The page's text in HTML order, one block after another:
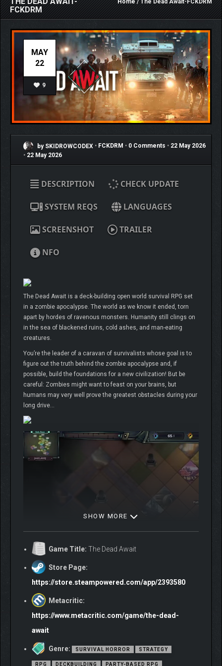
FCKDRM
Home/ The Dead Await-FCKDRM
MAY
22
9
by SKIDROWCODEX • FCKDRM • 0 Comments • 22 May 2026
• 22 May 2026
DESCRIPTION CHECK UPDATE
SYSTEM REQS LANGUAGES
SCREENSHOT TRAILER
NFO
The Dead Await is a deck-building open world survival RPG set
in a zombie apocalypse. The world as we know it ended, torn
apart by hordes of ravenous monsters. Humanity still clings on
in the sea of blackened ruins, cold ashes, and man-eating
creatures.
You’re the leader of a caravan of survivalists whose goal is to
figure out the truth behind the zombie apocalypse and, if
possible, build the foundations for a new civilization! But be
careful: Zombies might want to feast on your brains, but
humans may very well prove the greatest obstacles during your
long drive…
Explore a vast world torn apart by a zombie apocalypse,
SHOW MORE
Game Title: The Dead Await
Store Page:
https://store.steampowered.com/app/2393580
Metacritic:
https://www.metacritic.com/game/the-dead-
await
Genre: SURVIVAL HORROR STRATEGY
RPG DECKBUILDING PARTY-BASED RPG